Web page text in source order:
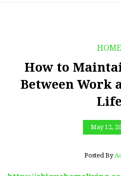
HOME
How to
Between Work
Life
May 12,
Posted By